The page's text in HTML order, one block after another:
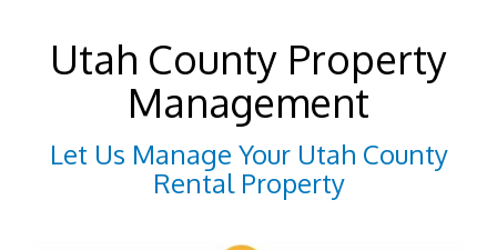
Utah County Property
Management
Let Us Manage Your Utah County
Rental Property